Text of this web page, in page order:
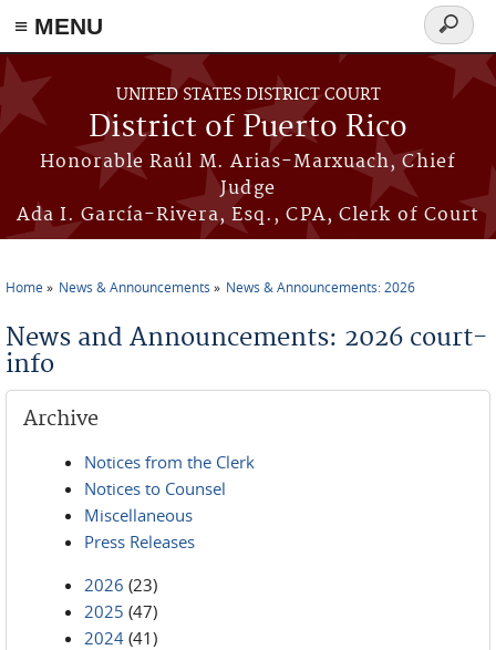
≡ MENU
Skip to main content
UNITED STATES DISTRICT COURT
District of Puerto Rico
Honorable Raúl M. Arias-Marxuach, Chief
Judge
Ada I. García-Rivera, Esq., CPA, Clerk of Court
Search
form
Home News & Announcements News & Announcements: 2026
News and Announcements: 2026 court-
info
Archive
Notices from the Clerk
Notices to Counsel
Miscellaneous
Press Releases
2026 (23)
2025 (47)
2024 (41)